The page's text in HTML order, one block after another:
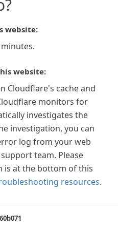
website:
website:
Cloudflare's cache and
monitors for
investigates the
investigation, you can
log from your web
team. Please
is at the bottom of this
resources.